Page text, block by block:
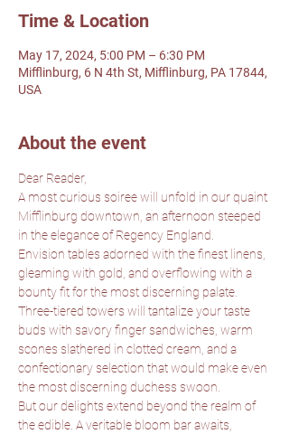
Time & Location
May 17, 2024, 5:00 PM – 6:30 PM
Mifflinburg, 6 N 4th St, Mifflinburg, PA 17844,
USA
About the event
Dear Reader,
A most curious soiree will unfold in our quaint
Mifflinburg downtown, an afternoon steeped
in the elegance of Regency England.
Envision tables adorned with the finest linens,
gleaming with gold, and overflowing with a
bounty fit for the most discerning palate.
Three-tiered towers will tantalize your taste
buds with savory finger sandwiches, warm
scones slathered in clotted cream, and a
confectionary selection that would make even
the most discerning duchess swoon.
But our delights extend beyond the realm of
the edible. A veritable bloom bar awaits,